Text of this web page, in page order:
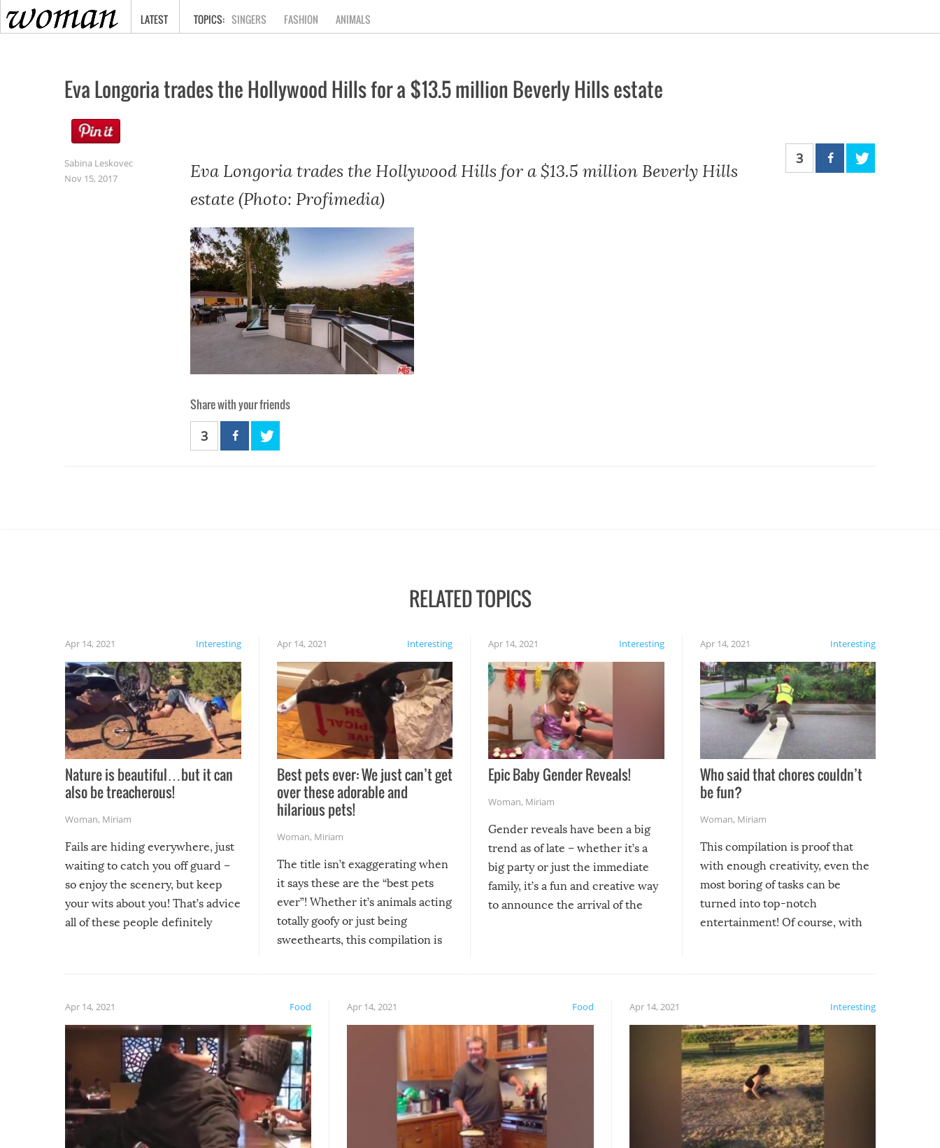
HOME
LATEST SINGERS FASHION ANIMALS
Eva Longoria trades the Hollywood Hills for a $13.5 million Beverly Hills estate
Sabina Leskovec
Nov 15, 2017
Eva Longoria trades the Hollywood Hills for a $13.5 million Beverly Hills
estate (Photo: Profimedia)
3
Share with your friends
3
RELATED TOPICS
Interesting
Apr 14, 2021
Nature is beautiful…but it can
also be treacherous!
Woman, Miriam
Fails are hiding everywhere, just
waiting to catch you off guard –
so enjoy the scenery, but keep
your wits about you! That’s advice
all of these people definitely
Interesting
Apr 14, 2021
Best pets ever: We just can’t get
over these adorable and
hilarious pets!
Woman, Miriam
The title isn’t exaggerating when
it says these are the “best pets
ever”! Whether it’s animals acting
totally goofy or just being
sweethearts, this compilation is
Interesting
Apr 14, 2021
Epic Baby Gender Reveals!
Woman, Miriam
Gender reveals have been a big
trend as of late – whether it’s a
big party or just the immediate
family, it’s a fun and creative way
to announce the arrival of the
Interesting
Apr 14, 2021
Who said that chores couldn’t
be fun?
Woman, Miriam
This compilation is proof that
with enough creativity, even the
most boring of tasks can be
turned into top-notch
entertainment! Of course, with
Food
Apr 14, 2021 Food
Apr 14, 2021 Interesting
Apr 14, 2021